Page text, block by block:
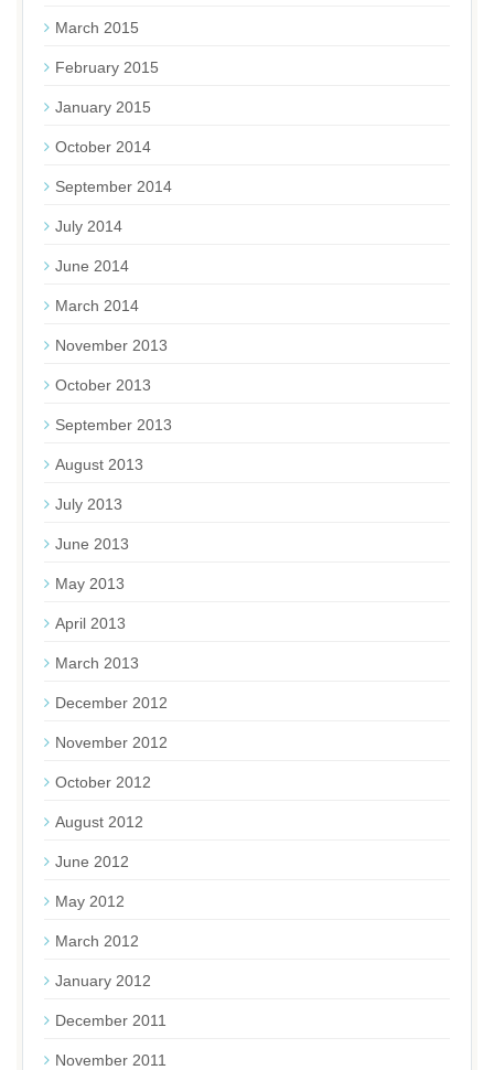
March 2015
February 2015
January 2015
October 2014
September 2014
July 2014
June 2014
March 2014
November 2013
October 2013
September 2013
August 2013
July 2013
June 2013
May 2013
April 2013
March 2013
December 2012
November 2012
October 2012
August 2012
June 2012
May 2012
March 2012
January 2012
December 2011
November 2011